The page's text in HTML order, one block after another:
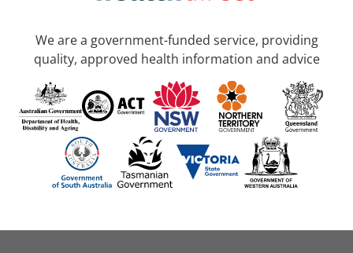
We are a government-funded service, providing
quality, approved health information and advice